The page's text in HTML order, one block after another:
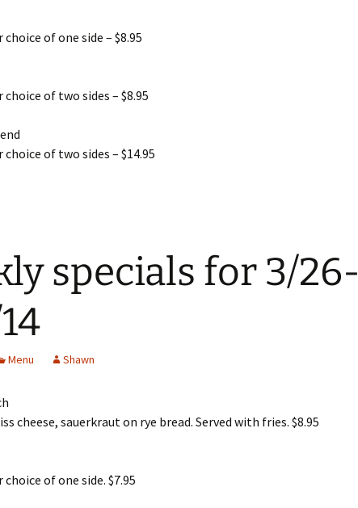
of one side – $8.95
of two sides – $8.95
of two sides – $14.95
specials for 3/26-
Menu Shawn
cheese, sauerkraut on rye bread. Served with fries. $8.95
of one side. $7.95